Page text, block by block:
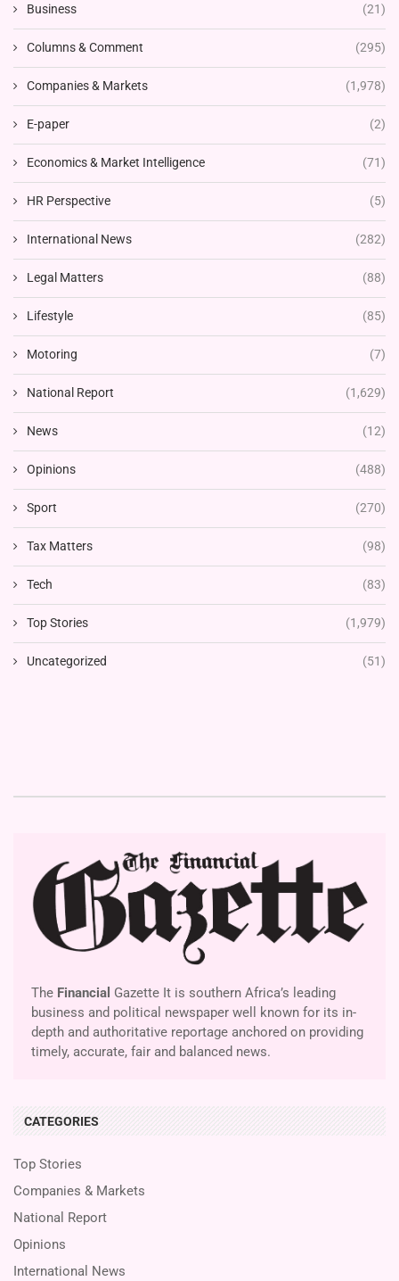
Business (21)
Columns & Comment (295)
Companies & Markets (1,978)
E-paper (2)
Economics & Market Intelligence (71)
HR Perspective (5)
International News (282)
Legal Matters (88)
Lifestyle (85)
Motoring (7)
National Report (1,629)
News (12)
Opinions (488)
Sport (270)
Tax Matters (98)
Tech (83)
Top Stories (1,979)
Uncategorized (51)
The Financial Gazette It is southern Africa’s leading
business and political newspaper well known for its in-
depth and authoritative reportage anchored on providing
timely, accurate, fair and balanced news.
CATEGORIES
Top Stories
Companies & Markets
National Report
Opinions
International News